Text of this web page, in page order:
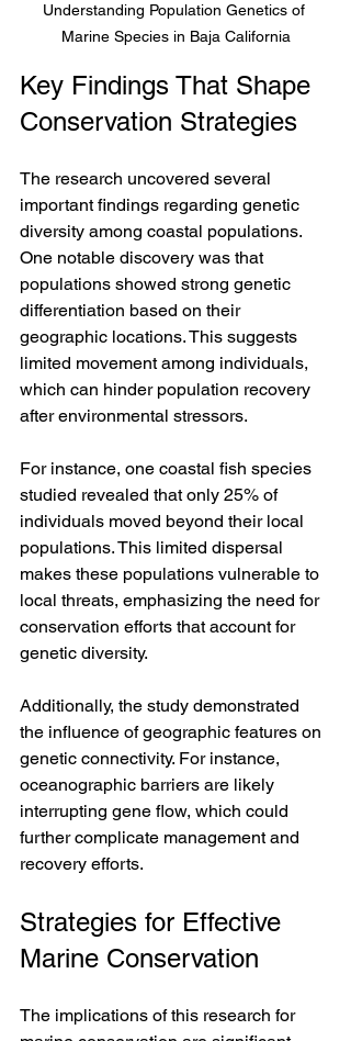
Understanding Population Genetics of
Marine Species in Baja California
Key Findings That Shape
Conservation Strategies
The research uncovered several
important findings regarding genetic
diversity among coastal populations.
One notable discovery was that
populations showed strong genetic
differentiation based on their
geographic locations. This suggests
limited movement among individuals,
which can hinder population recovery
after environmental stressors.
For instance, one coastal fish species
studied revealed that only 25% of
individuals moved beyond their local
populations. This limited dispersal
makes these populations vulnerable to
local threats, emphasizing the need for
conservation efforts that account for
genetic diversity.
Additionally, the study demonstrated
the influence of geographic features on
genetic connectivity. For instance,
oceanographic barriers are likely
interrupting gene flow, which could
further complicate management and
recovery efforts.
Strategies for Effective
Marine Conservation
The implications of this research for